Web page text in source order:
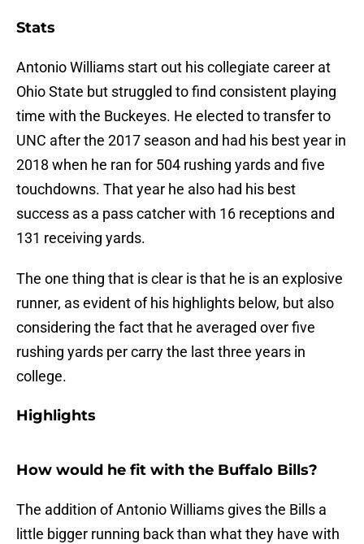
Stats
Antonio Williams start out his collegiate career at
Ohio State but struggled to find consistent playing
time with the Buckeyes. He elected to transfer to
UNC after the 2017 season and had his best year in
2018 when he ran for 504 rushing yards and five
touchdowns. That year he also had his best
success as a pass catcher with 16 receptions and
131 receiving yards.
The one thing that is clear is that he is an explosive
runner, as evident of his highlights below, but also
considering the fact that he averaged over five
rushing yards per carry the last three years in
college.
Highlights
How would he fit with the Buffalo Bills?
The addition of Antonio Williams gives the Bills a
little bigger running back than what they have with